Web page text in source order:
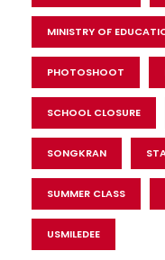
MINISTRY OF
PHOTOSHOOT
SCHOOL CLOSURE
SONGKRAN
SUMMER CLASS
USMILEDEE